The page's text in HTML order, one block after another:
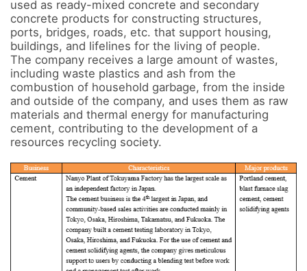
used as ready-mixed concrete and secondary
concrete products for constructing structures,
ports, bridges, roads, etc. that support housing,
buildings, and lifelines for the living of people.
The company receives a large amount of wastes,
including waste plastics and ash from the
combustion of household garbage, from the inside
and outside of the company, and uses them as raw
materials and thermal energy for manufacturing
cement, contributing to the development of a
resources recycling society.